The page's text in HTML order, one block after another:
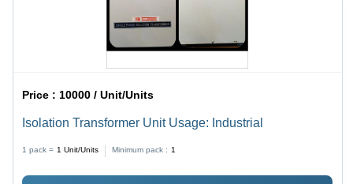
Price : 10000 / Unit/Units
Isolation Transformer Unit Usage: Industrial
1 pack = 1 Unit/Units Minimum pack : 1